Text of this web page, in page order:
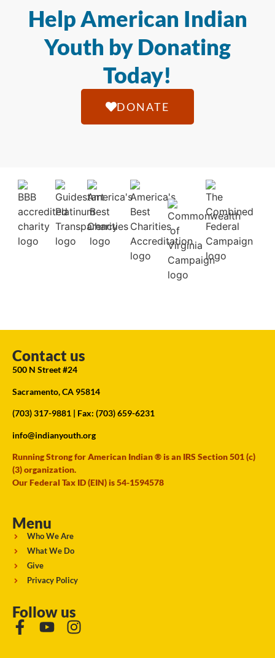
Help American Indian
Youth by Donating
Today!
DONATE
Contact us
500 N Street #24
Sacramento, CA 95814
(703) 317-9881 | Fax: (703) 659-6231
info@indianyouth.org
Running Strong for American Indian ® is an IRS Section 501 (c)
(3) organization.
Our Federal Tax ID (EIN) is 54-1594578
Menu
Who We Are
What We Do
Give
Privacy Policy
Follow us